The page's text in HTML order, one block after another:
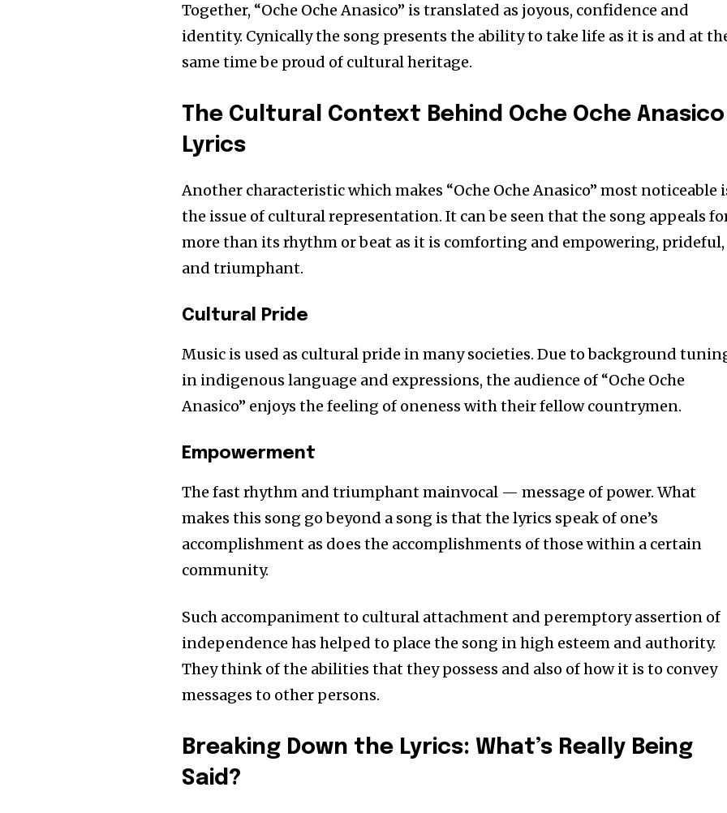
SUBSCRIBERS and be part
of the conversation.
To subscribe, simply enter your email address on our website or click
the subscribe button below. Don't worry, we respect your privacy and
Together, “Oche Oche Anasico” is translated as joyous, confidence and
identity. Cynically the song presents the ability to take life as it is and at
same time be proud of cultural heritage.
The Cultural Context Behind Oche Oche Anasico
Lyrics
Another characteristic which makes “Oche Oche Anasico” most noticeable
the issue of cultural representation. It can be seen that the song appeals
more than its rhythm or beat as it is comforting and empowering, prideful,
and triumphant.
Cultural Pride
Music is used as cultural pride in many societies. Due to background
in indigenous language and expressions, the audience of “Oche Oche
Anasico” enjoys the feeling of oneness with their fellow countrymen.
Empowerment
The fast rhythm and triumphant mainvocal — message of power. What
makes this song go beyond a song is that the lyrics speak of one’s
accomplishment as does the accomplishments of those within a certain
community.
Such accompaniment to cultural attachment and peremptory assertion of
independence has helped to place the song in high esteem and authority.
They think of the abilities that they possess and also of how it is to convey
messages to other persons.
Breaking Down the Lyrics: What’s Really Being
Said?